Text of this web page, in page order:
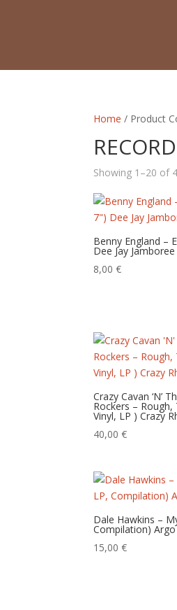
Home / Product
Showing 1–20 of
Benny England –
Dee Jay
8,00€
Crazy Cavan ‘N’
Rockers – Rough,
Vinyl, LP ) Crazy
40,00€
Dale Hawkins –
Compilation)
15,00€